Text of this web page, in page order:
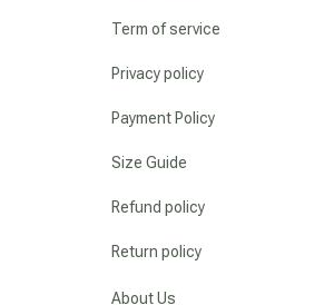
Term of service
Privacy policy
Payment Policy
Size Guide
Refund policy
Return policy
About Us